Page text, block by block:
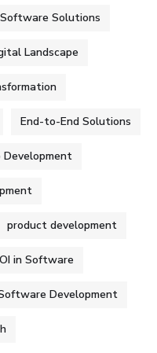
Solutions
Landscape
End-to-End Solutions
Development
product development
in Software
Development